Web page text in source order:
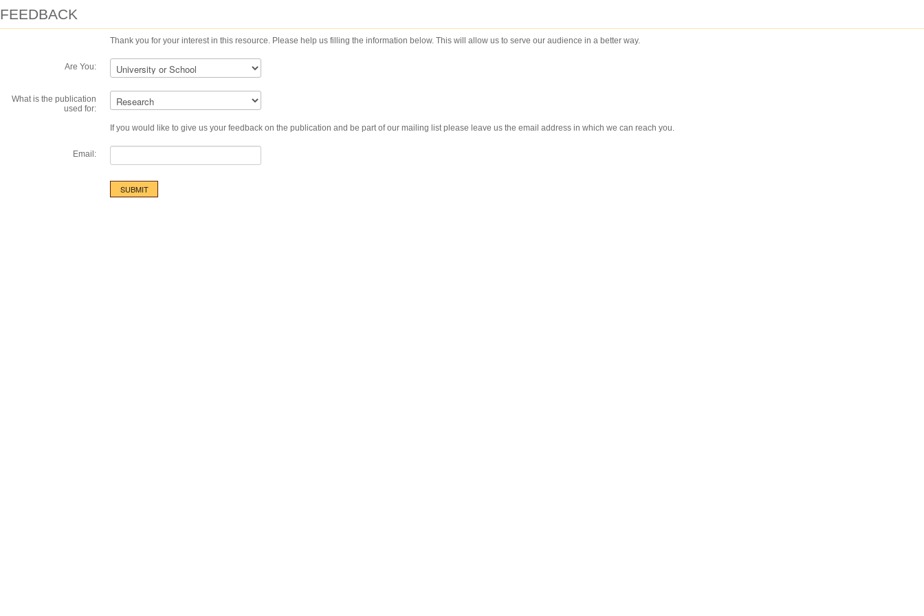
FEEDBACK
Thank you for your interest in this resource. Please help us filling the information below. This will allow us to serve our audience in a better way.
Are You:
What is the publication
used for:
If you would like to give us your feedback on the publication and be part of our mailing list please leave us the email address in which we can reach you.
Email: